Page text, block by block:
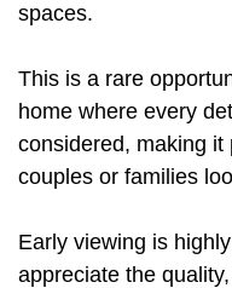
spaces.
This is a rare
home where every
considered, making it
couples or families
Early viewing is
appreciate the